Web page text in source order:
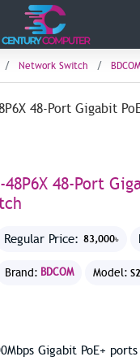
Network Switch
48P6X 48-Port
Regular Price: 83,000৳
Brand: BDCOM Model:
Gigabit PoE+